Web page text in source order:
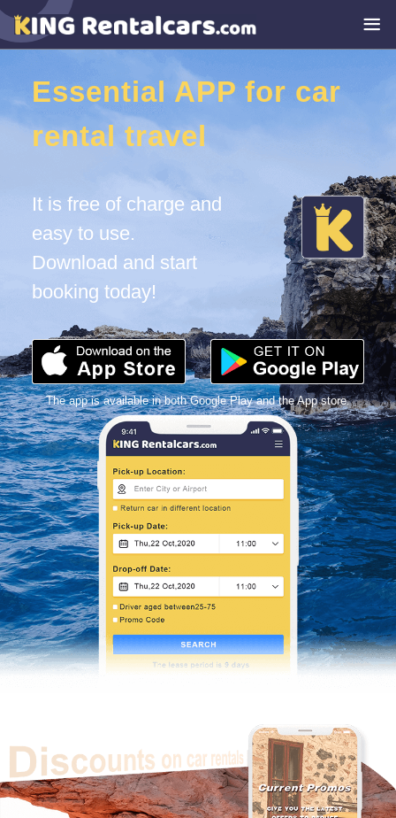
Essential APP for car
rental travel
It is free of charge and
easy to use.
Download and start
booking today!
The app is available in both Google Play and the App store.